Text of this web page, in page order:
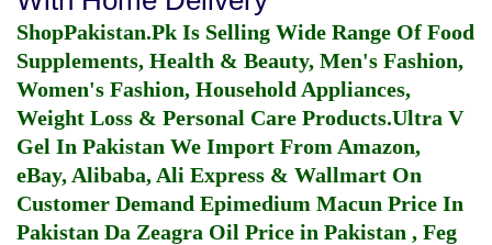
ShopPakistan.Pk Is Selling Wide Range Of Food
Supplements, Health & Beauty, Men's Fashion,
Women's Fashion, Household Appliances,
Weight Loss & Personal Care Products.Ultra V
Gel In Pakistan We Import From Amazon,
eBay, Alibaba, Ali Express & Wallmart On
Customer Demand Epimedium Macun Price In
Pakistan Da Zeagra Oil Price in Pakistan , Feg